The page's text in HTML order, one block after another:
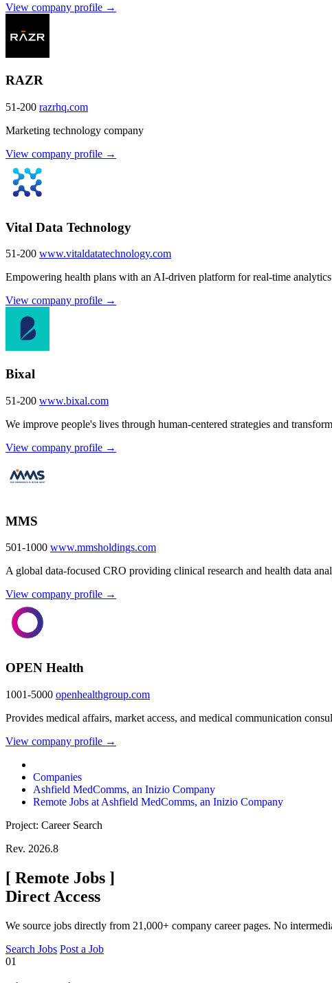
View company profile →
RAZR
51-200 razrhq.com
Marketing technology company
View company profile →
Vital Data Technology
51-200 www.vitaldatatechnology.com
Empowering health plans with an AI-driven platform for real-time
View company profile →
Bixal
51-200 www.bixal.com
We improve people's lives through human-centered strategies and
View company profile →
MMS
501-1000 www.mmsholdings.com
A global data-focused CRO providing clinical research and health data
View company profile →
OPEN Health
1001-5000 openhealthgroup.com
Provides medical affairs, market access, and medical communication
View company profile →
Companies
Ashfield MedComms, an Inizio Company
Remote Jobs at Ashfield MedComms, an Inizio Company
Project: Career Search
Rev. 2026.8
[ Remote Jobs ]
Direct Access
We source jobs directly from 21,000+ company career pages. No
Search Jobs Post a Job
01